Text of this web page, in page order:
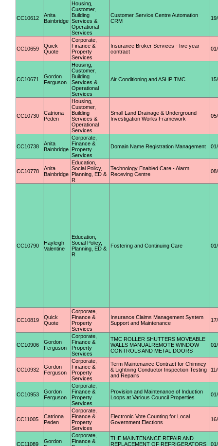
CC10612
Anita
Bainbridge
Housing,
Customer,
Building
Services &
Operational
Services
Customer Service Centre Automation
CRM
CC10659
Quick
Quote
Corporate,
Finance &
Property
Services
Insurance Broker Services - five year
contract
CC10671
Gordon
Ferguson
Housing,
Customer,
Building
Services &
Operational
Services
Air Conditioning and ASHP TMC
CC10730
Catriona
Peden
Housing,
Customer,
Building
Services &
Operational
Services
Small Land Drainage & Underground
Investigation Works Framework
CC10738
Anita
Bainbridge
Corporate,
Finance &
Property
Services
Domain Name Registration Management
CC10778
Anita
Bainbridge
Education,
Social Policy,
Planning, ED &
R
Technology Enabled Care - Alarm
Receving Centre
CC10790
Hayleigh
Valentine
Education,
Social Policy,
Planning, ED &
R
Fostering and Continuing Care
CC10819
Quick
Quote
Corporate,
Finance &
Property
Services
Insurance Claims Management System
Support and Maintenance
CC10906
Gordon
Ferguson
Corporate,
Finance &
Property
Services
TMC ROLLER SHUTTERS MOVEABLE
WALLS MANUALREMOTE WINDOW
CONTROLS AND METAL DOORS
CC10932
Gordon
Ferguson
Corporate,
Finance &
Property
Services
Term Maintenance Contract for Chimney
& Lightning Conductor Inspection Testing
and Repairs
CC10953
Gordon
Ferguson
Corporate,
Finance &
Property
Services
Provision and Maintenance of Induction
Loops at Various Council Properties
CC11005
Catriona
Peden
Corporate,
Finance &
Property
Services
Electronic Vote Counting for Local
Government Elections
CC11089
Gordon
Corporate,
Finance &
THE MAINTENANCE REPAIR AND
REPLACEMENT OF REFRIGERATORS